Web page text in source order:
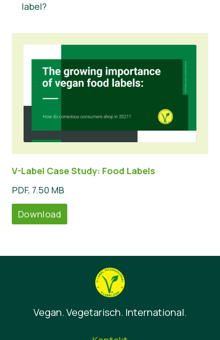
label?
V-Label Case Study: Food Labels
PDF, 7.50 MB
Download
Vegan. Vegetarisch. International.